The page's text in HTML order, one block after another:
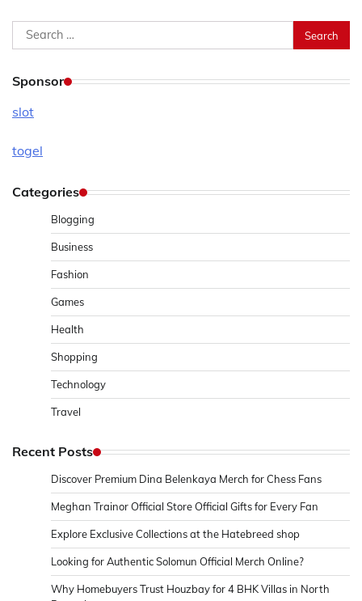
Search
for:
Sponsor
slot
togel
Categories
Blogging
Business
Fashion
Games
Health
Shopping
Technology
Travel
Recent Posts
Discover Premium Dina Belenkaya Merch for Chess Fans
Meghan Trainor Official Store Official Gifts for Every Fan
Explore Exclusive Collections at the Hatebreed shop
Looking for Authentic Solomun Official Merch Online?
Why Homebuyers Trust Houzbay for 4 BHK Villas in North